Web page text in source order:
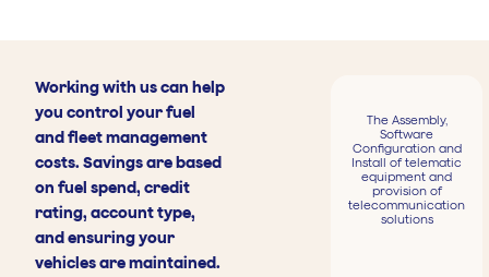
Working with us can help
you control your fuel
and fleet management
costs. Savings are based
on fuel spend, credit
rating, account type,
and ensuring your
vehicles are maintained.
The Assembly,
Software
Configuration and
Install of telematic
equipment and
provision of
telecommunication
solutions